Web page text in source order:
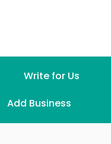
Write for Us
Add Business